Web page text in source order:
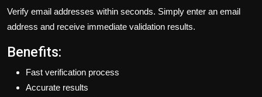
Verify email addresses within seconds. Simply enter an email
address and receive immediate validation results.
Benefits:
Fast verification process
Accurate results